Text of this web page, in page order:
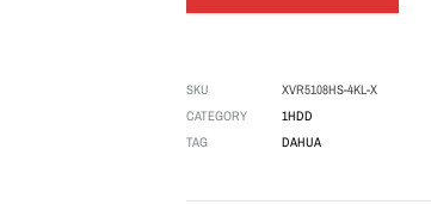
SKU
XVR5108HS-4KL-X
CATEGORY
1HDD
TAG
DAHUA